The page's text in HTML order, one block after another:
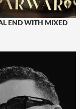
END WITH MIXED